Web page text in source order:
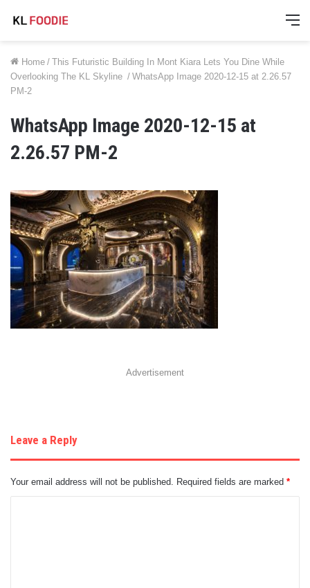
Home / This Futuristic Building In Mont Kiara Lets You Dine While
Overlooking The KL Skyline / WhatsApp Image 2020-12-15 at 2.26.57
PM-2
WhatsApp Image 2020-12-15 at
2.26.57 PM-2
Advertisement
Leave a Reply
Your email address will not be published. Required fields are marked *